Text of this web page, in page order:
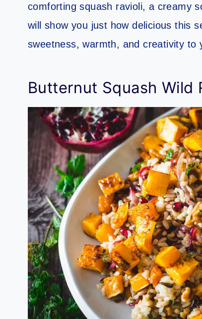
comforting squash ravioli, a creamy
will show you just how delicious this
sweetness, warmth, and creativity to
Butternut Squash Wild